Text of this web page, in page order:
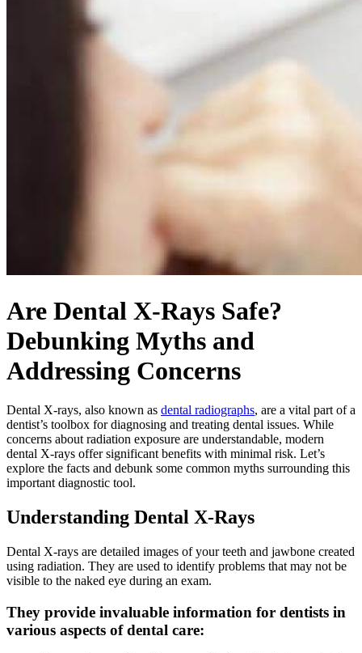
Are Dental X-Rays Safe?
Debunking Myths and
Addressing Concerns
Dental X-rays, also known as dental radiographs, are a vital part of a
dentist’s toolbox for diagnosing and treating dental issues. While
concerns about radiation exposure are understandable, modern
dental X-rays offer significant benefits with minimal risk. Let’s
explore the facts and debunk some common myths surrounding this
important diagnostic tool.
Understanding Dental X-Rays
Dental X-rays are detailed images of your teeth and jawbone created
using radiation. They are used to identify problems that may not be
visible to the naked eye during an exam.
They provide invaluable information for dentists in
various aspects of dental care: